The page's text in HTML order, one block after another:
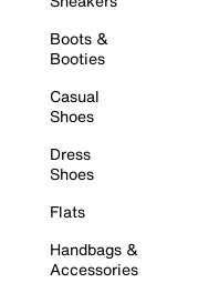
Boots &
Booties
Casual
Shoes
Dress
Shoes
Flats
Handbags &
Accessories